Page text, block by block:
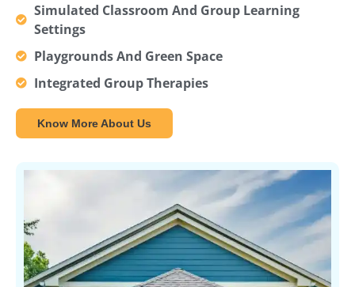
Simulated Classroom And Group Learning
Settings
Playgrounds And Green Space
Integrated Group Therapies
Know More About Us